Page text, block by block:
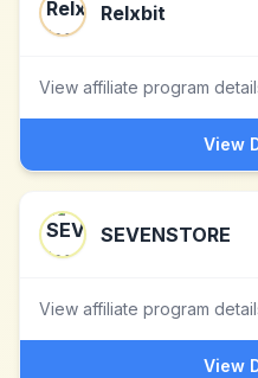
Relxbit
View affiliate program
View
SEVENSTORE
View affiliate program
View